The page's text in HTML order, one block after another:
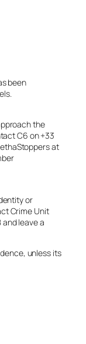
been
the
C6 on +33
at
or
Crime Unit
leave a
unless its